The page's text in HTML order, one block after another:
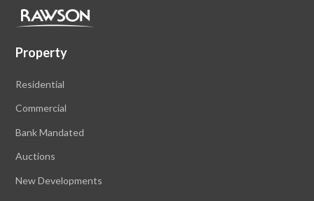
Property
Residential
Commercial
Bank Mandated
Auctions
New Developments